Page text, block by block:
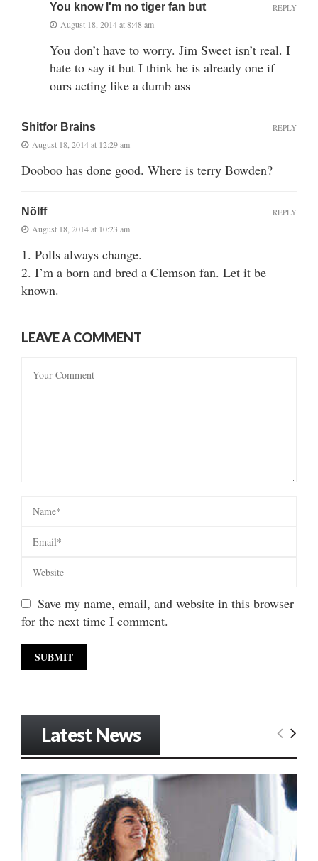
You know I'm no tiger fan but
August 18, 2014 at 8:48 am
You don’t have to worry. Jim Sweet isn’t real. I
hate to say it but I think he is already one if
ours acting like a dumb ass
REPLY
Shitfor Brains
August 18, 2014 at 12:29 am
Dooboo has done good. Where is terry Bowden?
REPLY
Nölff
August 18, 2014 at 10:23 am
1. Polls always change.
2. I’m a born and bred a Clemson fan. Let it be
known.
REPLY
LEAVE A COMMENT
Save my name, email, and website in this browser
for the next time I comment.
Latest News